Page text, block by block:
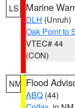
LS Marine
DLH (Unruh)
Oak Point to
VTEC# 44
(CON)
NM Flood
ABQ (44)